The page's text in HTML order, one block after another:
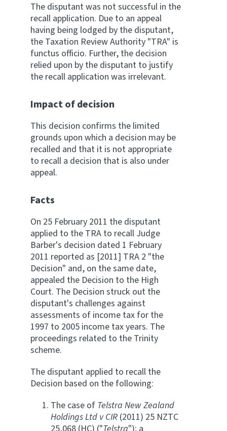
The disputant was not successful in the
recall application. Due to an appeal
having being lodged by the disputant,
the Taxation Review Authority "TRA" is
functus officio. Further, the decision
relied upon by the disputant to justify
the recall application was irrelevant.
Impact of decision
This decision confirms the limited
grounds upon which a decision may be
recalled and that it is not appropriate
to recall a decision that is also under
appeal.
Facts
On 25 February 2011 the disputant
applied to the TRA to recall Judge
Barber's decision dated 1 February
2011 reported as [2011] TRA 2 "the
Decision" and, on the same date,
appealed the Decision to the High
Court. The Decision struck out the
disputant's challenges against
assessments of income tax for the
1997 to 2005 income tax years. The
proceedings related to the Trinity
scheme.
The disputant applied to recall the
Decision based on the following:
The case of Telstra New Zealand
Holdings Ltd v CIR (2011) 25 NZTC